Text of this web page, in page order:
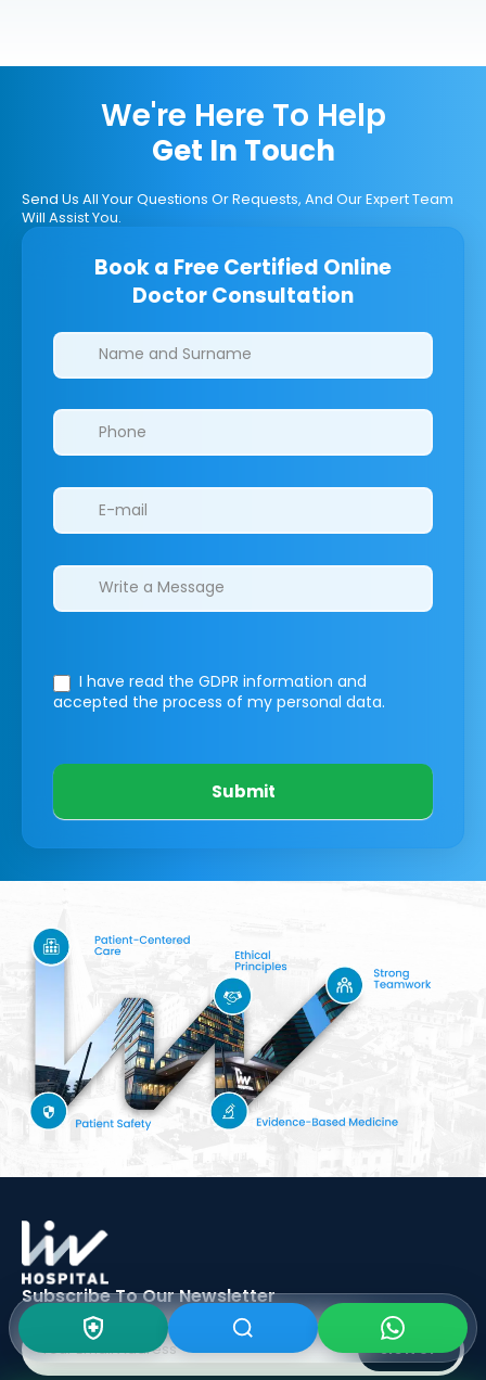
We're Here To Help
Get In Touch
Send Us All Your Questions Or Requests, And Our Expert Team
Will Assist You.
Book a Free Certified Online
Doctor Consultation
Clinics/branches
I have read the GDPR information and
accepted the process of my personal data.
Submit
Subscribe To OurNewsletter
SIGN UP